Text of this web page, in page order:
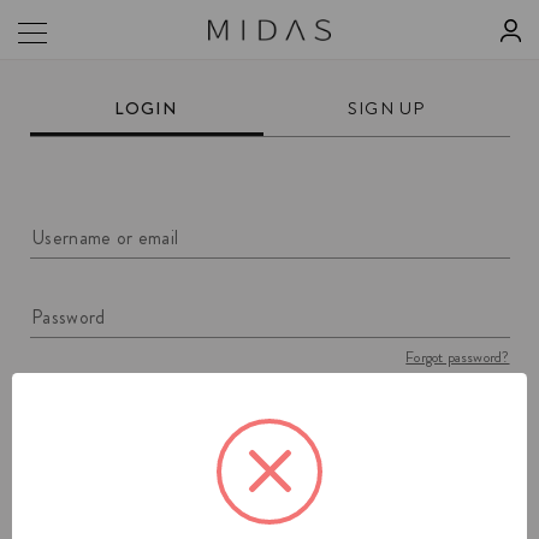
LOGIN SIGN UP
Username or email
Password
Forgot password?